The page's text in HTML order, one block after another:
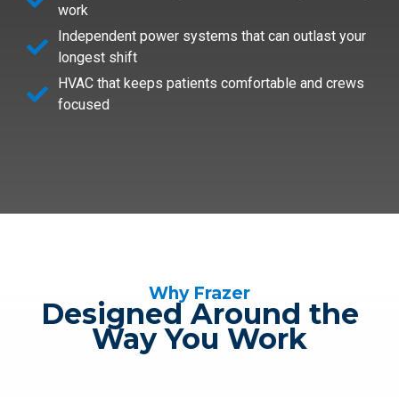
work
Independent power systems that can outlast your
longest shift
HVAC that keeps patients comfortable and crews
focused
Why Frazer
Designed Around the
Way You Work